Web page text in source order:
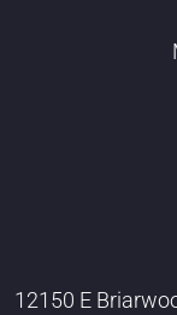
12150 E